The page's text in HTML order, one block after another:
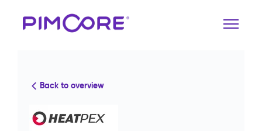
Back to overview